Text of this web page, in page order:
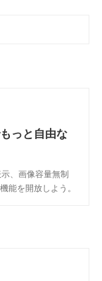
っと自由な
、画像容量無制
能を開放しよう。